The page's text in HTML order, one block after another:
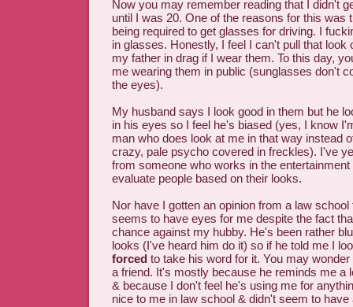
Now you may remember reading that I didn't
until I was 20. One of the reasons for this was
being required to get glasses for driving. I
in glasses. Honestly, I feel I can't pull that look
my father in drag if I wear them. To this day,
me wearing them in public (sunglasses don't
the eyes).
My husband says I look good in them but he
in his eyes so I feel he's biased (yes, I know
man who does look at me in that way instead
crazy, pale psycho covered in freckles). I've
from someone who works in the
evaluate people based on their looks.
Nor have I gotten an opinion from a law school
seems to have eyes for me despite the fact
chance against my hubby. He's been rather
looks (I've heard him do it) so if he told me I
forced to take his word for it. You may
a friend. It's mostly because he reminds me a
& because I don't feel he's using me for
nice to me in law school & didn't seem to